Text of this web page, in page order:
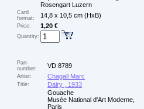
Rosengart Luzern
Card
format:
14,8 x 10,5 cm (HxB)
Price: 1,20 €
Quantity:
Part-
number:
VD 8789
Artist: Chagall Marc
Title:
Dairy , 1933
Gouache
Musée National d'Art Moderne,
Paris